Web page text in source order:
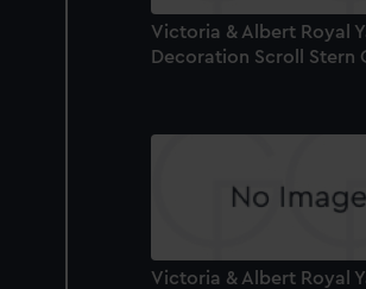
Victoria & Albert Royal
Decoration Scroll Stern
Victoria & Albert Royal